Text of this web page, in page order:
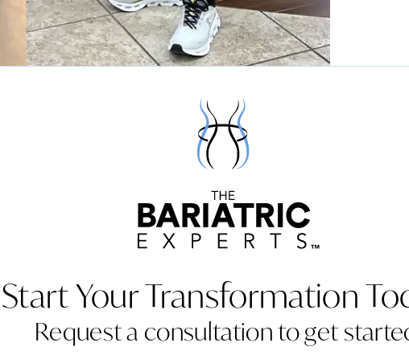
Start Your Transformation
Request a consultation to get